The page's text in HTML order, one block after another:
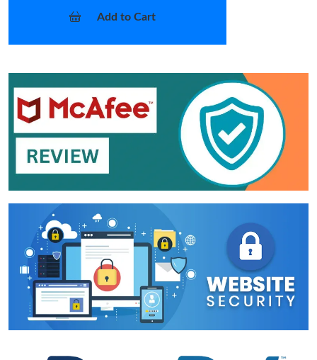
Add to Cart